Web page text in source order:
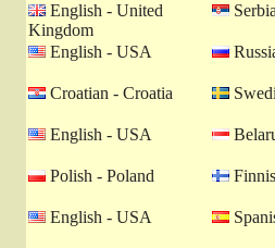
English - United
Kingdom
English - USA
Croatian - Croatia
English - USA
Polish - Poland
English - USA